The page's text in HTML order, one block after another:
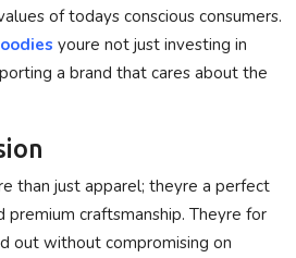
of todays conscious consumers.
youre not just investing in
a brand that cares about the
than just apparel; theyre a perfect
premium craftsmanship. Theyre for
out without compromising on